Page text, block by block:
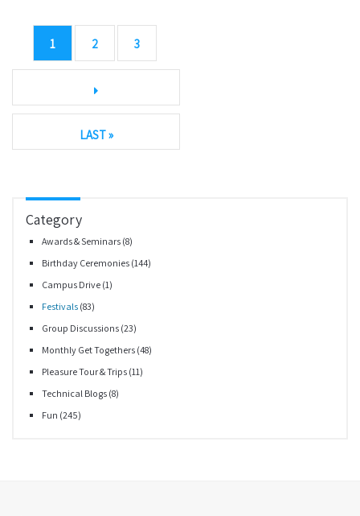
1 2 3
LAST »
Category
Awards & Seminars (8)
Birthday Ceremonies (144)
Campus Drive (1)
Festivals (83)
Group Discussions (23)
Monthly Get Togethers (48)
Pleasure Tour & Trips (11)
Technical Blogs (8)
Fun (245)